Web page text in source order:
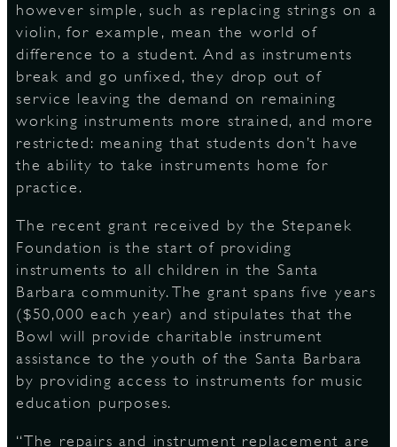
however simple, such as replacing strings on a
violin, for example, mean the world of
difference to a student. And as instruments
break and go unfixed, they drop out of
service leaving the demand on remaining
working instruments more strained, and more
restricted: meaning that students don’t have
the ability to take instruments home for
practice.
The recent grant received by the Stepanek
Foundation is the start of providing
instruments to all children in the Santa
Barbara community. The grant spans five years
($50,000 each year) and stipulates that the
Bowl will provide charitable instrument
assistance to the youth of the Santa Barbara
by providing access to instruments for music
education purposes.
“The repairs and instrument replacement are